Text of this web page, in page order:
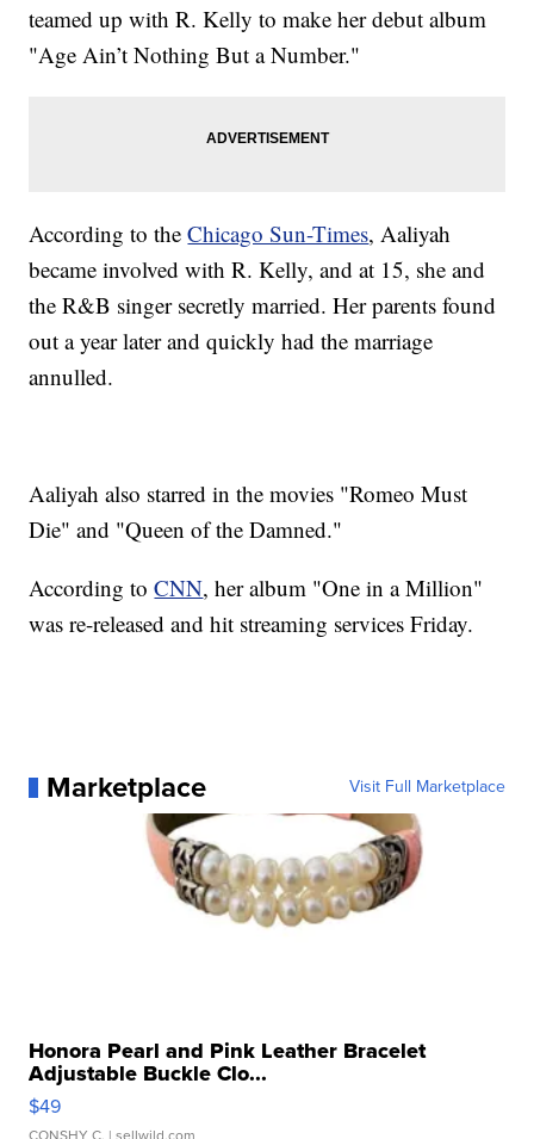
teamed up with R. Kelly to make her debut album
"Age Ain’t Nothing But a Number."
According to theChicago Sun-Times, Aaliyah
became involved with R. Kelly, and at 15, she and
the R&B singer secretly married. Her parents found
out a year later and quickly had the marriage
annulled.
Aaliyah also starred in the movies "Romeo Must
Die" and "Queen of the Damned."
According toCNN, her album "One in a Million"
was re-released and hit streaming services Friday.
Marketplace Visit Full Marketplace
Honora Pearl and Pink Leather Bracelet
Adjustable Buckle Clo...
$49